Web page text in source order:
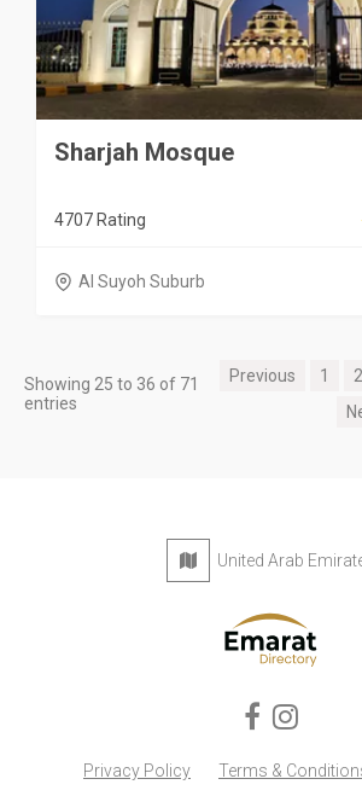
Sharjah Mosque
4707 Rating
Al Suyoh Suburb
Showing 25 to 36 of 71
entries
Previous 1 2
United Arab
Privacy Policy Terms &